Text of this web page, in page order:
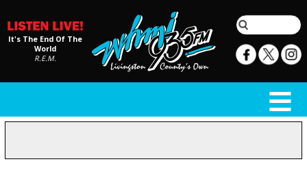
It's The End Of The
World
R.E.M.